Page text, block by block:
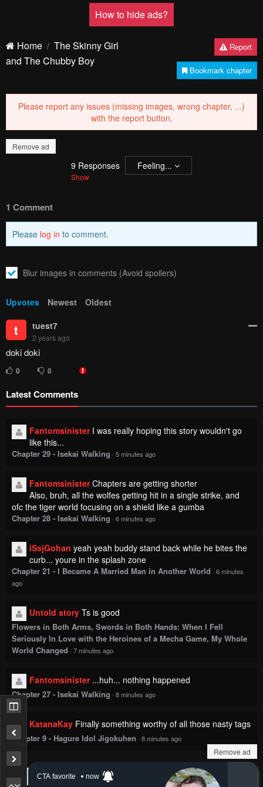
Remove ad
How to hide ads?
Home
The Skinny Girl
and The Chubby Boy
Report
Bookmark chapter
Please report any issues (missing images, wrong chapter, ...)
with the report button.
Remove ad
9 Responses
Show
Feeling...
1 Comment
Please log in to comment.
Blur images in comments (Avoid spoilers)
Upvotes Newest Oldest
t tuest7
2 years ago
doki doki
0 0
Latest Comments
Fantomsinister I was really hoping this story wouldn't go
like this...
Chapter 29 - Isekai Walking · 5 minutes ago
Fantomsinister Chapters are getting shorter
Also, bruh, all the wolfes getting hit in a single strike, and
ofc the tiger world focusing on a shield like a gumba
Chapter 28 - Isekai Walking · 6 minutes ago
iSsjGohan yeah yeah buddy stand back while he bites the
curb... youre in the splash zone
Chapter 21 - I Became A Married Man in Another World · 6 minutes
ago
Untold story Ts is good
Flowers in Both Arms, Swords in Both Hands: When I Fell
Seriously In Love with the Heroines of a Mecha Game, My Whole
World Changed · 7 minutes ago
Fantomsinister ...huh... nothing happened
Chapter 27 - Isekai Walking · 8 minutes ago
KatanaKay Finally something worthy of all those nasty tags
Chapter 9 - Hagure Idol Jigokuhen · 8 minutes ago
Show more comments